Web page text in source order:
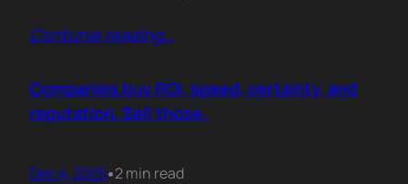
buyer realises you understand their problem
articulate their pain in a way that…
Contunie reading…
Companies buy ROI, speed, certainty, and
reputation. Sell those.
Dec 4, 2025•2 min read